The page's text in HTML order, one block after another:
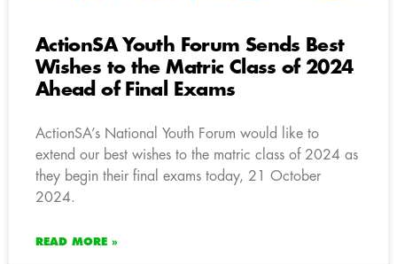
ActionSA Youth Forum Sends Best
Wishes to the Matric Class of 2024
Ahead of Final Exams
ActionSA’s National Youth Forum would like to
extend our best wishes to the matric class of 2024 as
they begin their final exams today, 21 October
2024.
READ MORE »